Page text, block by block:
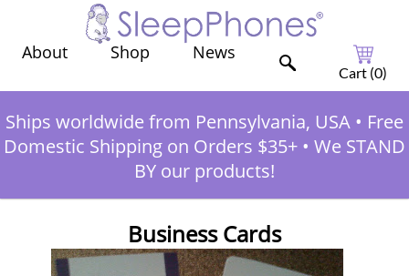
About Shop News
Cart (0)
Ships worldwide from Pennsylvania, USA • Free
Domestic Shipping on Orders $35+ • We STAND
BY our products!
Business Cards